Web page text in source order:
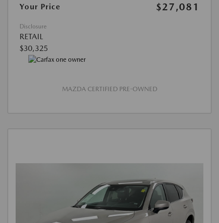
Your Price
$27,081
Disclosure
RETAIL
$30,325
MAZDA CERTIFIED PRE-OWNED